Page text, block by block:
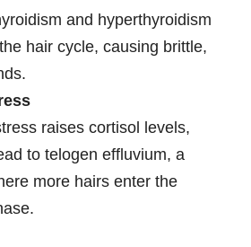
and hyperthyroidism
hair cycle, causing brittle,
raises cortisol levels,
to telogen effluvium, a
more hairs enter the